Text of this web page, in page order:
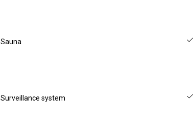
Sauna
Surveillance system